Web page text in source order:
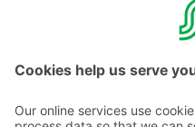
CONTACT INFORMATION